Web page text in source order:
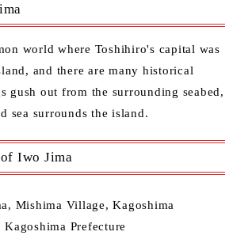
world where Toshihiro's capital was
and there are many historical
gush out from the surrounding seabed,
sea surrounds the island.
Iwo Jima
Mishima Village, Kagoshima
Kagoshima Prefecture